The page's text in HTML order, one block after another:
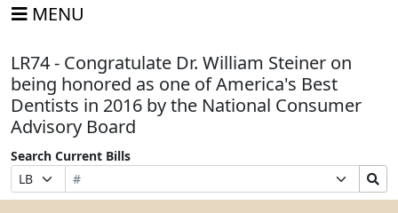
MENU
LR74 - Congratulate Dr. William Steiner on
being honored as one of America's Best
Dentists in 2016 by the National Consumer
Advisory Board
Search Current Bills
Prefix
Selection
Bill
Number
Suffix
Selection
Search
Bills